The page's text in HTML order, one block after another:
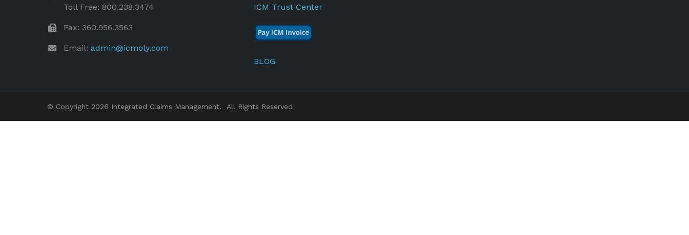
Toll Free: 800.238.3474
Fax: 360.956.3563
Email: admin@icmoly.com
ICM Trust Center
BLOG
© Copyright 2026 Integrated Claims Management. All Rights Reserved